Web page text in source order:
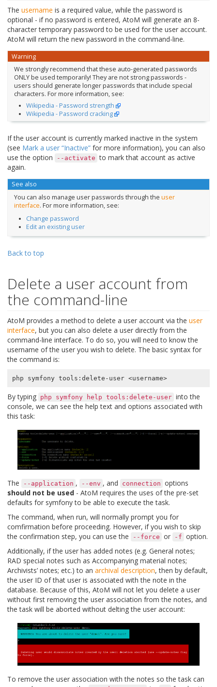
The username is a required value, while the password is
optional - if no password is entered, AtoM will generate an 8-
character temporary password to be used for the user account.
AtoM will return the new password in the command-line.
Warning
We strongly recommend that these auto-generated passwords
ONLY be used temporarily! They are not strong passwords -
users should generate longer passwords that include special
characters. For more information, see:
Wikipedia - Password strength
Wikipedia - Password cracking
If the user account is currently marked inactive in the system
(see Mark a user “Inactive” for more information), you can also
use the option
--activate to mark that account as active
again.
See also
You can also manage user passwords through the user
interface. For more information, see:
Change password
Edit an existing user
Back to top
Delete a user account from
the command-line
AtoM provides a method to delete a user account via the user
interface, but you can also delete a user directly from the
command-line interface. To do so, you will need to know the
username of the user you wish to delete. The basic syntax for
the command is:
php symfony tools:delete-user <username>
By typing php symfony help tools:delete-user into the
console, we can see the help text and options associated with
this task:
The --application , --env , and connection options
should not be used - AtoM requires the uses of the pre-set
defaults for symfony to be able to execute the task.
The command, when run, will normally prompt you for
comfirmation before proceeding. However, if you wish to skip
the confirmation step, you can use the
--force or -f option.
Additionally, if the user has added notes (e.g. General notes;
RAD special notes such as Accompanying material notes;
Archivists’ notes; etc.) to an archival description, then by default,
the user ID of that user is associated with the note in the
database. Because of this, AtoM will not let you delete a user
without first removing the user association from the notes, and
the task will be aborted without delting the user account:
To remove the user association with the notes so the task can